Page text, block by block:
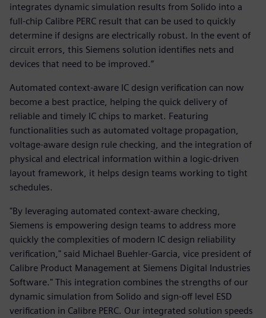
integrates dynamic simulation results from Solido into a
full-chip Calibre PERC result that can be used to quickly
determine if designs are electrically robust. In the event of
circuit errors, this Siemens solution identifies nets and
devices that need to be improved.”
Automated context-aware IC design verification can now
become a best practice, helping the quick delivery of
reliable and timely IC chips to market. Featuring
functionalities such as automated voltage propagation,
voltage-aware design rule checking, and the integration of
physical and electrical information within a logic-driven
layout framework, it helps design teams working to tight
schedules.
"By leveraging automated context-aware checking,
Siemens is empowering design teams to address more
quickly the complexities of modern IC design reliability
verification," said Michael Buehler-Garcia, vice president of
Calibre Product Management at Siemens Digital Industries
Software." This integration combines the strengths of our
dynamic simulation from Solido and sign-off level ESD
verification in Calibre PERC. Our integrated solution speeds